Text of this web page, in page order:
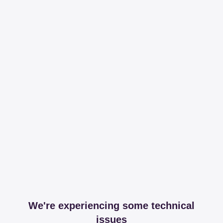
We're experiencing some technical
issues